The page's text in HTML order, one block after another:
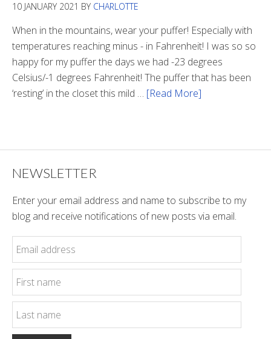
Tunnel
10 JANUARY 2021 BY CHARLOTTE
When in the mountains, wear your puffer! Especially with
temperatures reaching minus - in Fahrenheit! I was so so
happy for my puffer the days we had -23 degrees
Celsius/-1 degrees Fahrenheit! The puffer that has been
‘resting’ in the closet this mild … [Read More]
NEWSLETTER
Enter your email address and name to subscribe to my
blog and receive notifications of new posts via email.